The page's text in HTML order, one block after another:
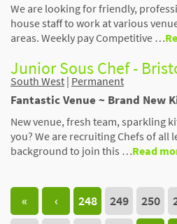
We are looking for friendly,
house staff to work at various
areas. Weekly pay Competitive …
Junior Sous Chef -
South West | Permanent
Fantastic Venue ~ Brand New
New venue, fresh team, sparkling
you? We are recruiting Chefs of all
background to join this …Read
« ‹ 248 249 250